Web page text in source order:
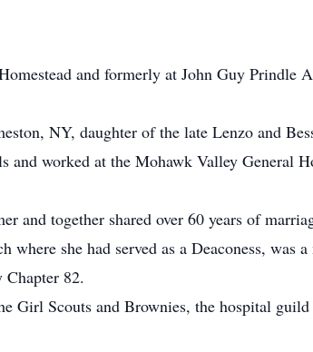
and formerly at John Guy Prindle
NY, daughter of the late Lenzo and
worked at the Mohawk Valley General
and together shared over 60 years of
she had served as a Deaconess, was
82.
Girl Scouts and Brownies, the hospital guild